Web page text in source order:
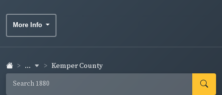
More Info
... Kemper County